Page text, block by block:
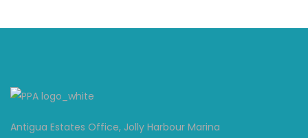
Antigua Estates Office, Jolly Harbour Marina